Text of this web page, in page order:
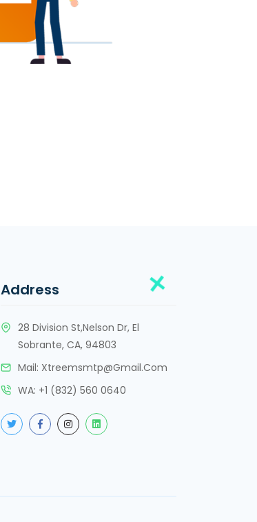
Address
28 Division St,Nelson Dr, El
Sobrante, CA, 94803
Mail: Xtreemsmtp@gmail.com
WA: +1 (832) 560 0640